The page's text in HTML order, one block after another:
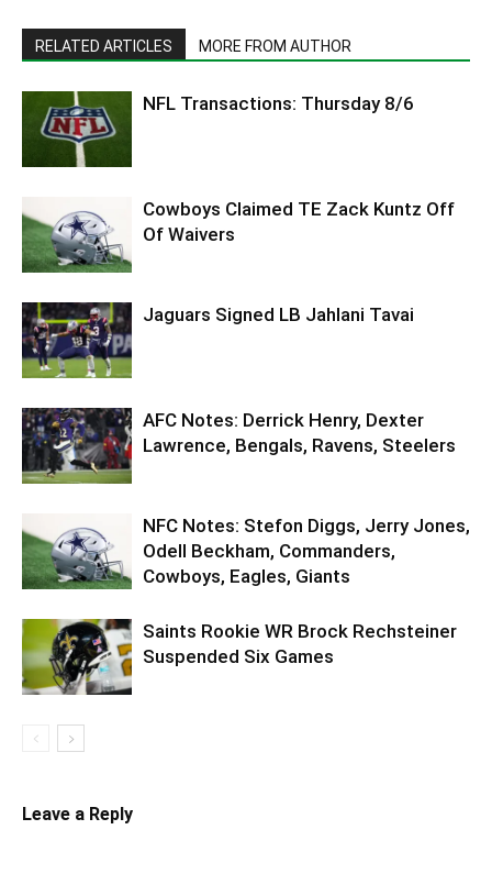
RELATED ARTICLES MORE FROM AUTHOR
NFL Transactions: Thursday 8/6
Cowboys Claimed TE Zack Kuntz Off
Of Waivers
Jaguars Signed LB Jahlani Tavai
AFC Notes: Derrick Henry, Dexter
Lawrence, Bengals, Ravens, Steelers
NFC Notes: Stefon Diggs, Jerry Jones,
Odell Beckham, Commanders,
Cowboys, Eagles, Giants
Saints Rookie WR Brock Rechsteiner
Suspended Six Games
Leave a Reply